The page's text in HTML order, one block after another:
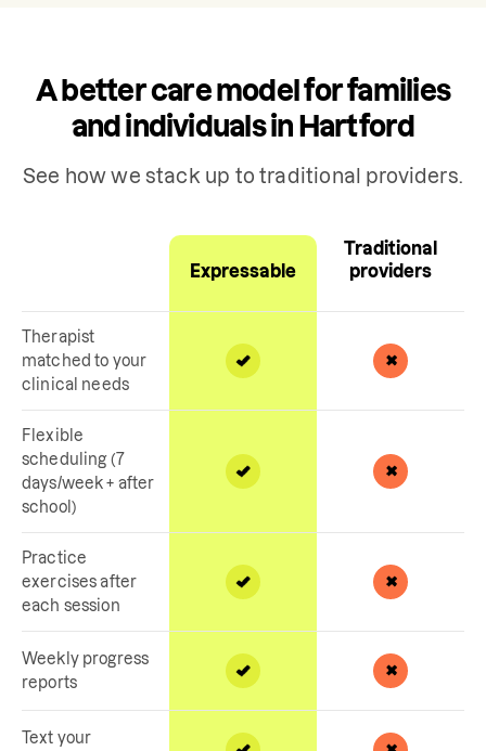
A better care model for families
and individuals in Hartford
See how we stack up to traditional providers.
Expressable
Traditional
providers
Therapist
matched to your
clinical needs
Flexible
scheduling (7
days/week + after
school)
Practice
exercises after
each session
Weekly progress
reports
Text your